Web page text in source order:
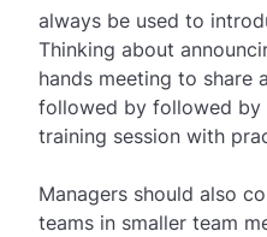
always be used to
Thinking about
hands meeting to share
followed by followed by
training session with
Managers should also
teams in smaller team